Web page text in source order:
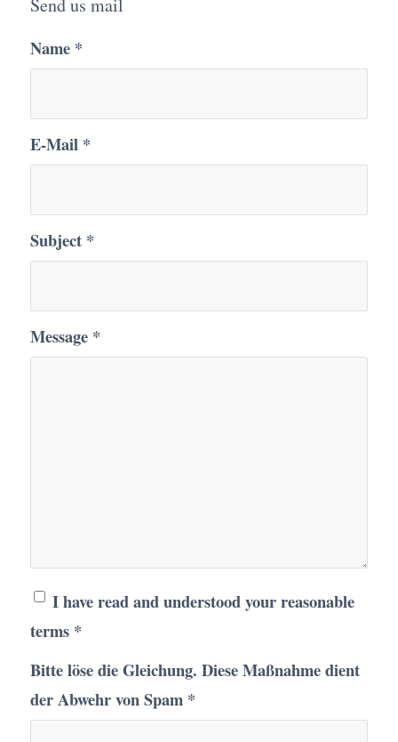
Send us mail
Name *
E-Mail *
Subject *
Message *
I have read and understood your reasonable
terms *
Bitte löse die Gleichung. Diese Maßnahme dient
der Abwehr von Spam *